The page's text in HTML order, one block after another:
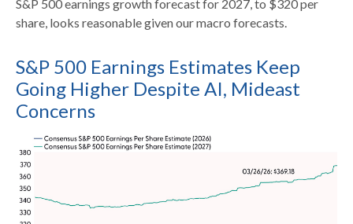
S&P 500 earnings growth forecast for 2027, to $320 per
share, looks reasonable given our macro forecasts.
S&P 500 Earnings Estimates Keep
Going Higher Despite AI, Mideast
Concerns